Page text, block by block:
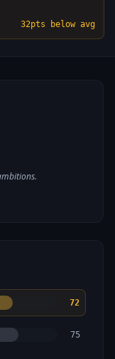
32pts below avg
72
75